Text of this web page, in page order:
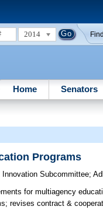
2014
Home Senators
Programs
Innovation Subcommittee;
for multiagency
revises contract &